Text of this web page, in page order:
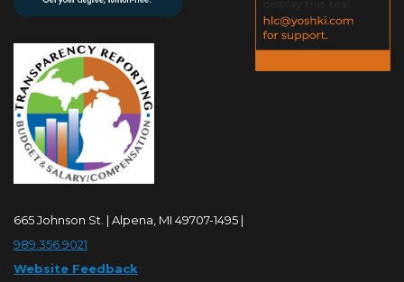
665 Johnson St. | Alpena, MI 49707-1495 |
989.356.9021
Website Feedback